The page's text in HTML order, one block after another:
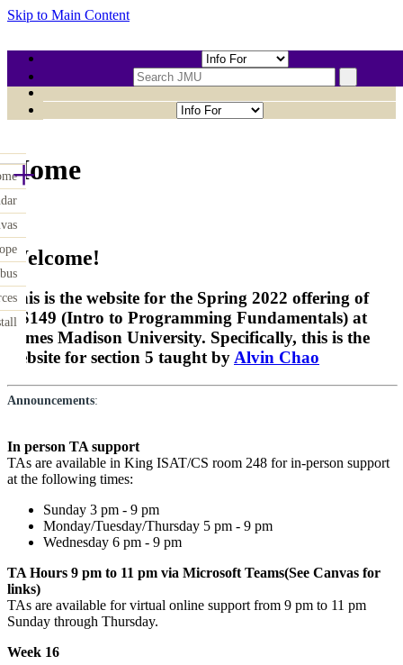
Skip to Main Content
CHAOAJ-CS149
Home
+
Welcome!
This is the website for the Spring 2022 offering of
CS149 (Intro to Programming Fundamentals) at
James Madison University. Specifically, this is the
website for section 5 taught by Alvin Chao
Announcements:
In person TA support
TAs are available in King ISAT/CS room 248 for in-person support
at the following times:
Sunday 3 pm - 9 pm
Monday/Tuesday/Thursday 5 pm - 9 pm
Wednesday 6 pm - 9 pm
TA Hours 9 pm to 11 pm via Microsoft Teams(See Canvas for
links)
TAs are available for virtual online support from 9 pm to 11 pm
Sunday through Thursday.
Week 16